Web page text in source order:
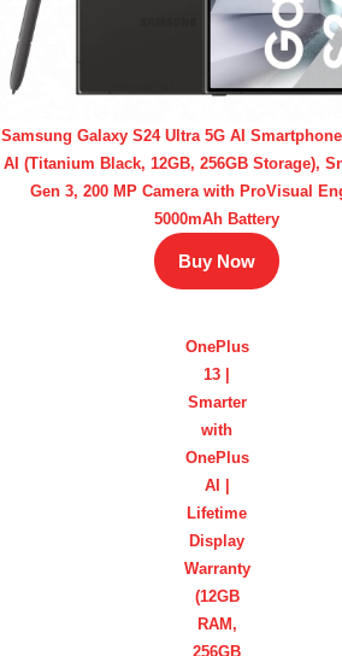
Samsung Galaxy S24 Ultra 5G AI
AI (Titanium Black, 12GB, 256GB Storage),
Gen 3, 200 MP Camera with ProVisual
5000mAh Battery
Buy Now
OnePlus
13 |
Smarter
with
OnePlus
AI |
Lifetime
Display
Warranty
(12GB
RAM,
256GB